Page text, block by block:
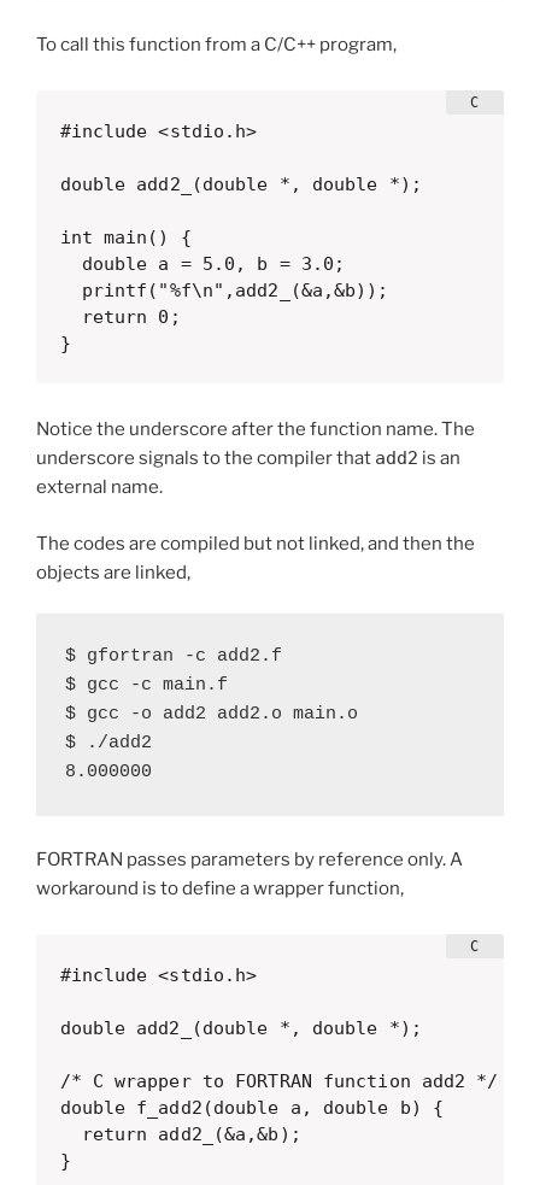
To call this function from a C/C++ program,
#include <stdio.h>
double add2_(double *, double *);
int main() {
  double a = 5.0, b = 3.0;
  printf("%f\n",add2_(&a,&b));
  return 0;
}
Notice the underscore after the function name. The
underscore signals to the compiler that add2 is an
external name.
The codes are compiled but not linked, and then the
objects are linked,
$ gfortran -c add2.f
$ gcc -c main.f
$ gcc -o add2 add2.o main.o
$ ./add2
8.000000
FORTRAN passes parameters by reference only. A
workaround is to define a wrapper function,
#include <stdio.h>
double add2_(double *, double *);
/* C wrapper to FORTRAN function add2 */
double f_add2(double a, double b) {
  return add2_(&a,&b);
}